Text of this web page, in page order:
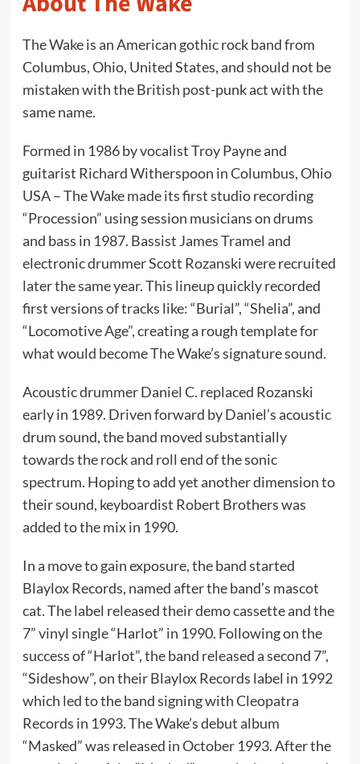
The Wake is an American gothic rock band from
Columbus, Ohio, United States, and should not be
mistaken with the British post-punk act with the
same name.
Formed in 1986 by vocalist Troy Payne and
guitarist Richard Witherspoon in Columbus, Ohio
USA – The Wake made its first studio recording
“Procession” using session musicians on drums
and bass in 1987. Bassist James Tramel and
electronic drummer Scott Rozanski were recruited
later the same year. This lineup quickly recorded
first versions of tracks like: “Burial”, “Shelia”, and
“Locomotive Age”, creating a rough template for
what would become The Wake’s signature sound.
Acoustic drummer Daniel C. replaced Rozanski
early in 1989. Driven forward by Daniel’s acoustic
drum sound, the band moved substantially
towards the rock and roll end of the sonic
spectrum. Hoping to add yet another dimension to
their sound, keyboardist Robert Brothers was
added to the mix in 1990.
In a move to gain exposure, the band started
Blaylox Records, named after the band’s mascot
cat. The label released their demo cassette and the
7” vinyl single “Harlot” in 1990. Following on the
success of “Harlot”, the band released a second 7”,
“Sideshow”, on their Blaylox Records label in 1992
which led to the band signing with Cleopatra
Records in 1993. The Wake’s debut album
“Masked” was released in October 1993. After the